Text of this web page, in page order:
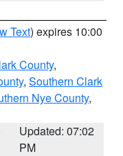
Text) expires 10:00
County,
, Southern Clark
Nye County,
Updated: 07:02
PM